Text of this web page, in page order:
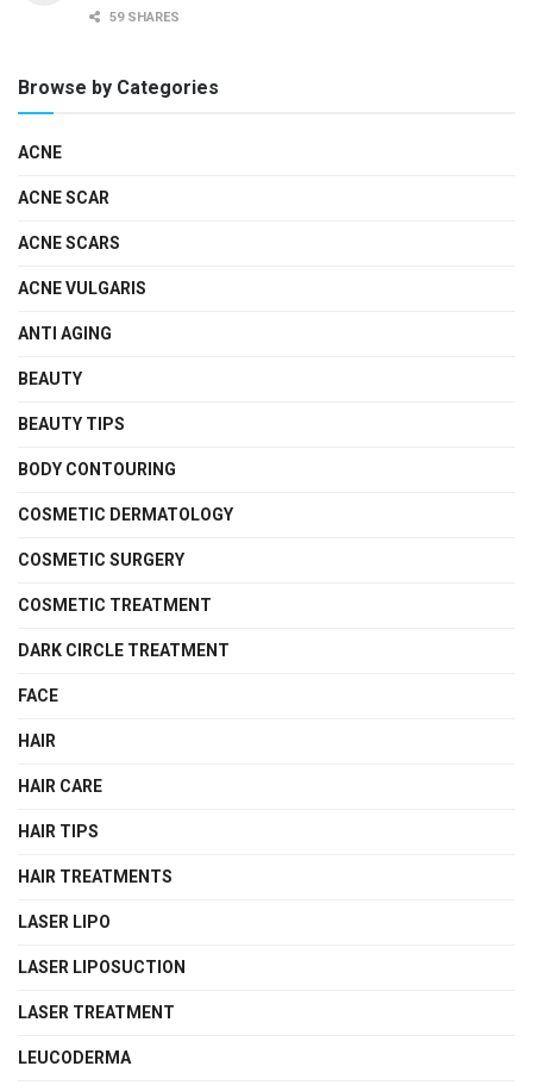
59 SHARES
Browse by Categories
ACNE
ACNE SCAR
ACNE SCARS
ACNE VULGARIS
ANTI AGING
BEAUTY
BEAUTY TIPS
BODY CONTOURING
COSMETIC DERMATOLOGY
COSMETIC SURGERY
COSMETIC TREATMENT
DARK CIRCLE TREATMENT
FACE
HAIR
HAIR CARE
HAIR TIPS
HAIR TREATMENTS
LASER LIPO
LASER LIPOSUCTION
LASER TREATMENT
LEUCODERMA